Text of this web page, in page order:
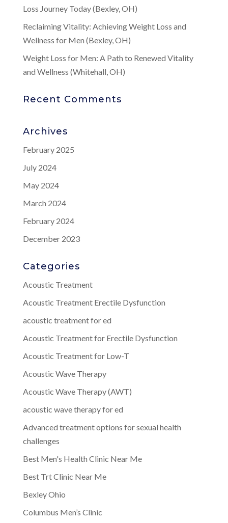
Loss Journey Today (Bexley, OH)
Reclaiming Vitality: Achieving Weight Loss and
Wellness for Men (Bexley, OH)
Weight Loss for Men: A Path to Renewed Vitality
and Wellness (Whitehall, OH)
Recent Comments
Archives
February 2025
July 2024
May 2024
March 2024
February 2024
December 2023
Categories
Acoustic Treatment
Acoustic Treatment Erectile Dysfunction
acoustic treatment for ed
Acoustic Treatment for Erectile Dysfunction
Acoustic Treatment for Low-T
Acoustic Wave Therapy
Acoustic Wave Therapy (AWT)
acoustic wave therapy for ed
Advanced treatment options for sexual health
challenges
Best Men's Health Clinic Near Me
Best Trt Clinic Near Me
Bexley Ohio
Columbus Men’s Clinic